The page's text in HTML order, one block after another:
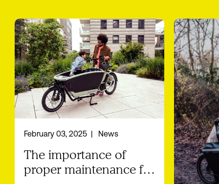
February 03, 2025 News
The importance of
proper maintenance for